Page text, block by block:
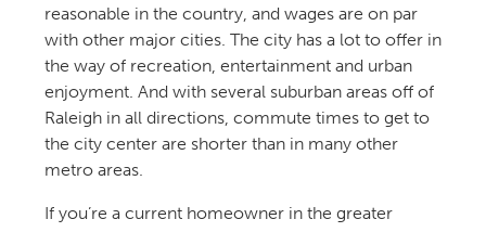
reasonable in the country, and wages are on par
with other major cities. The city has a lot to offer in
the way of recreation, entertainmentand urban
enjoyment. And with several suburban areas off of
Raleigh in all directions, commute times to get to
the city center are shorter than in many other
metro areas.
If you’re a current homeowner in the greater